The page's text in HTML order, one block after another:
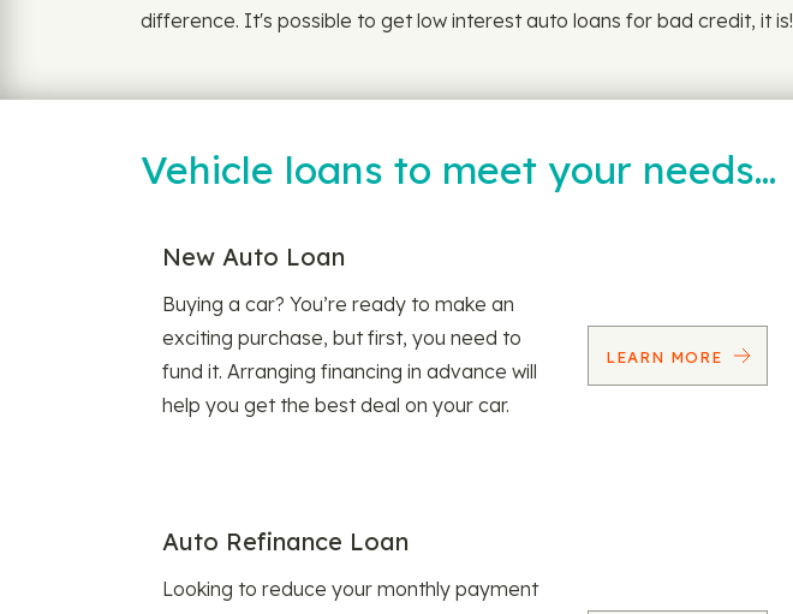
difference. It's possible to get low interest auto loans for bad credit, it is!
Vehicle loans to meet your needs…
New Auto Loan
Buying a car? You’re ready to make an
exciting purchase, but first, you need to
fund it. Arranging financing in advance will
help you get the best deal on your car.
LEARN MORE
Auto Refinance Loan
Looking to reduce your monthly payment